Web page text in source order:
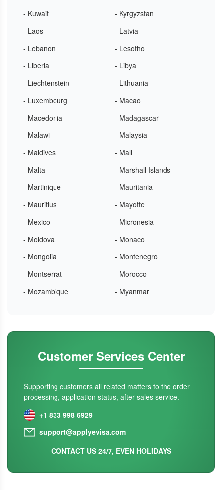
- Kuwait
- Kyrgyzstan
- Laos
- Latvia
- Lebanon
- Lesotho
- Liberia
- Libya
- Liechtenstein
- Lithuania
- Luxembourg
- Macao
- Macedonia
- Madagascar
- Malawi
- Malaysia
- Maldives
- Mali
- Malta
- Marshall Islands
- Martinique
- Mauritania
- Mauritius
- Mayotte
- Mexico
- Micronesia
- Moldova
- Monaco
- Mongolia
- Montenegro
- Montserrat
- Morocco
- Mozambique
- Myanmar
Customer Services Center
Supporting customers all related matters to the order
processing, application status, after-sales service.
+1 833 998 6929
support@applyevisa.com
CONTACT US 24/7, EVEN HOLIDAYS